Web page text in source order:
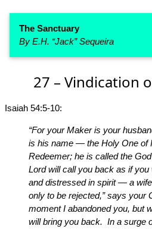
The Sanctuary
By E.H. “Jack” Sequeira
27 – Vindication
Isaiah 54:5-10:
“For your Maker is your
is his name — the Holy One of
Redeemer; he is called the
Lord will call you back as if
and distressed in spirit — a
only to be rejected,” says your
moment I abandoned you, but
will bring you back. In a surge